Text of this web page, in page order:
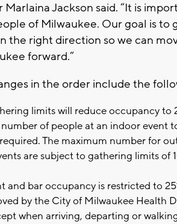
Marlaina Jackson said. “It is
of Milwaukee. Our goal is to
the right direction so we can
forward.”
in the order include the
limits will reduce occupancy to
of people at an indoor event
The maximum number for
are subject to gathering limits of
and bar occupancy is restricted to
by the City of Milwaukee Health
when arriving, departing or